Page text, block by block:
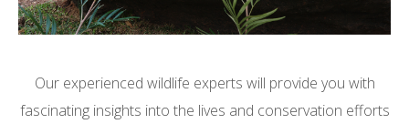
Our experienced wildlife experts will provide you with
fascinating insights into the lives and conservation efforts